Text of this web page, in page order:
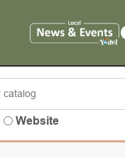
Website